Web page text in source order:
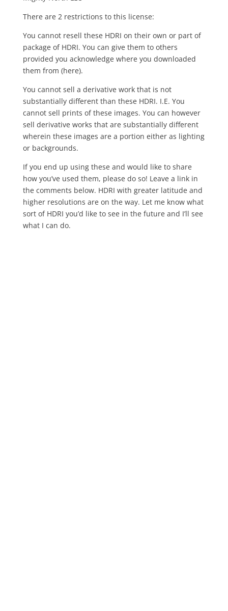
There are 2 restrictions to this license:
You cannot resell these HDRI on their own or part of
package of HDRI. You can give them to others
provided you acknowledge where you downloaded
them from (here).
You cannot sell a derivative work that is not
substantially different than these HDRI. I.E. You
cannot sell prints of these images. You can however
sell derivative works that are substantially different
wherein these images are a portion either as lighting
or backgrounds.
If you end up using these and would like to share
how you’ve used them, please do so! Leave a link in
the comments below. HDRI with greater latitude and
higher resolutions are on the way. Let me know what
sort of HDRI you’d like to see in the future and I’ll see
what I can do.